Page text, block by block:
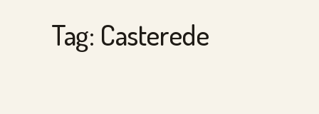
Tag: Casterede